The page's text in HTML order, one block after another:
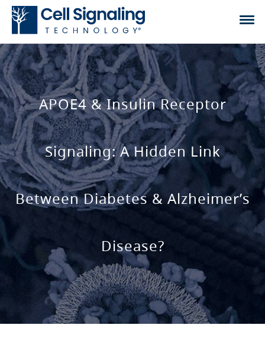
APOE4 & Insulin Receptor
Signaling: A Hidden Link
Between Diabetes & Alzheimer’s
Disease?